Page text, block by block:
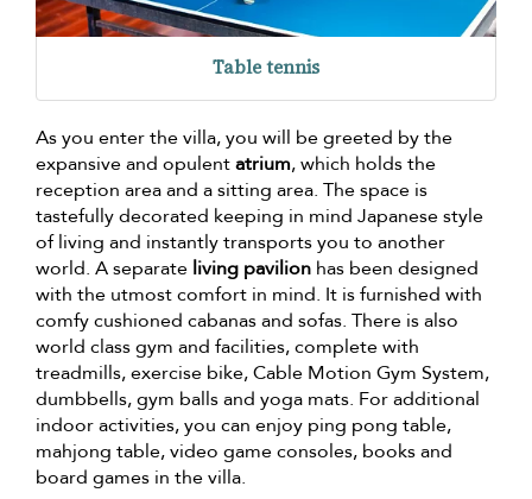
Table tennis
As you enter the villa, you will be greeted by the
expansive and opulentatrium, which holds the
reception area and a sitting area. The space is
tastefully decorated keeping in mind Japanese style
of living and instantly transports you to another
world. A separate living pavilion has been designed
with the utmost comfort in mind. It is furnished with
comfy cushioned cabanas and sofas. There is also
world class gym and facilities, complete with
treadmills, exercise bike, Cable Motion Gym System,
dumbbells, gym balls and yoga mats. For additional
indoor activities, you can enjoy ping pong table,
mahjong table, video game consoles, books and
board games in the villa.